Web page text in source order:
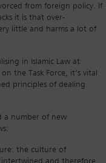
from foreign policy. If
it is that over-
little and harms a lot of
in Islamic Law at
the Task Force, it’s vital
principles of dealing
a number of new
the culture of
and therefore